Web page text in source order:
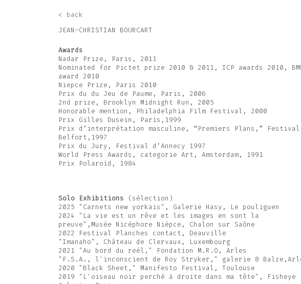
< back
JEAN-CHRISTIAN BOURCART
Awards
Nadar Prize, Paris, 2011
Nominated for Pictet prize 2010 & 2011, ICP awards 2010,
award 2010
Niepce Prize, Paris 2010
Prix du du Jeu de Paume, Paris, 2006
2nd prize, Brooklyn Midnight Run, 2005
Honorable mention, Philadelphia Film Festival, 2000
Prix Gilles Dusein, Paris,1999
Prix d’interprétation masculine, “Premiers Plans,”
Belfort,1997
Prix du Jury, Festival d’Annecy 1997
World Press Awards, categorie Art, Amsterdam, 1991
Prix Polaroïd, 1984
Solo Exhibitions (sélection)
2025 "Carnets new yorkais", Galerie Hasy, Le pouliguen
2024 "La vie est un rêve et les images en sont la
preuve",Musée Nicéphore Niépce, Chalon sur Saône
2022 Festival Planches contact, Deauville
"Imanaho", Château de Clervaux, Luxembourg
2021 "Au bord du reél," Fondation M.R.O, Arles
"F.S.A., l'inconscient de Roy Stryker," galerie 8
2020 "Black Sheet," Manifesto Festival, Toulouse
2019 "L'oiseau noir perché à droite dans ma tête", Fisheye